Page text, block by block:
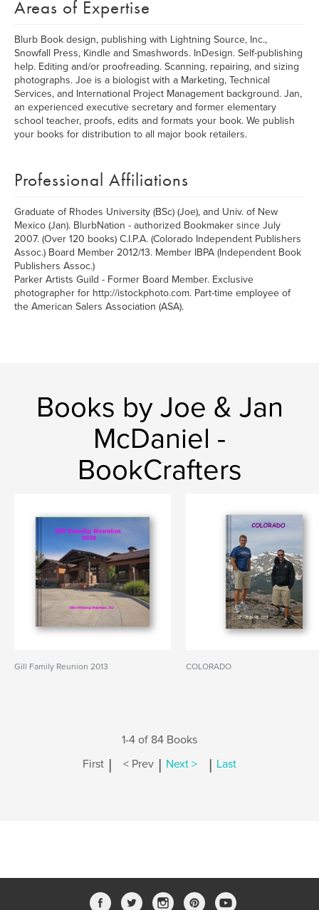
Areas of Expertise
Blurb Book design, publishing with Lightning Source, Inc.,
Snowfall Press, Kindle and Smashwords. InDesign. Self-publishing
help. Editing and/or proofreading. Scanning, repairing, and sizing
photographs. Joe is a biologist with a Marketing, Technical
Services, and International Project Management background. Jan,
an experienced executive secretary and former elementary
school teacher, proofs, edits and formats your book. We publish
your books for distribution to all major book retailers.
Professional Affiliations
Graduate of Rhodes University (BSc) (Joe), and Univ. of New
Mexico (Jan). BlurbNation - authorized Bookmaker since July
2007. (Over 120 books) C.I.P.A. (Colorado Independent Publishers
Assoc.) Board Member 2012/13. Member IBPA (Independent Book
Publishers Assoc.)
Parker Artists Guild - Former Board Member. Exclusive
photographer for http://istockphoto.com. Part-time employee of
the American Salers Association (ASA).
Books by Joe & Jan
McDaniel -
BookCrafters
Gill Family Reunion 2013 COLORADO
1-4 of 84 Books
First | < Prev | Next > | Last